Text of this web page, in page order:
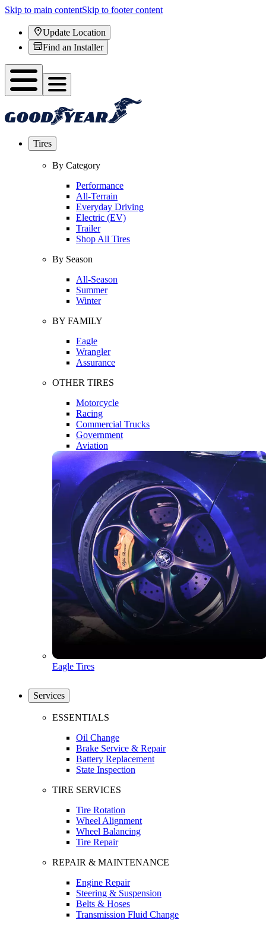
Skip to main contentSkip to footer content
Update Location
Find an Installer
Tires
By Category
Performance
All-Terrain
Everyday Driving
Electric (EV)
Trailer
Shop All Tires
By Season
All-Season
Summer
Winter
BY FAMILY
Eagle
Wrangler
Assurance
OTHER TIRES
Motorcycle
Racing
Commercial Trucks
Government
Aviation
Eagle Tires
Services
ESSENTIALS
Oil Change
Brake Service & Repair
Battery Replacement
State Inspection
TIRE SERVICES
Tire Rotation
Wheel Alignment
Wheel Balancing
Tire Repair
REPAIR & MAINTENANCE
Engine Repair
Steering & Suspension
Belts & Hoses
Transmission Fluid Change